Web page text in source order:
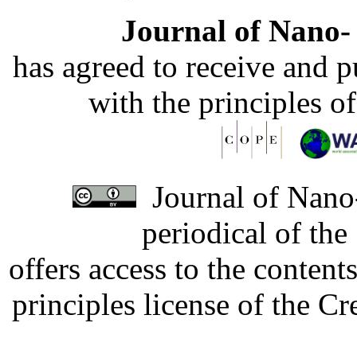
Journal of
has agreed to receive and
with the principles
Journal of
periodical of
offers access to the
principles license of the